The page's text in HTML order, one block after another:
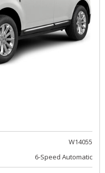
W14055
6-Speed Automatic